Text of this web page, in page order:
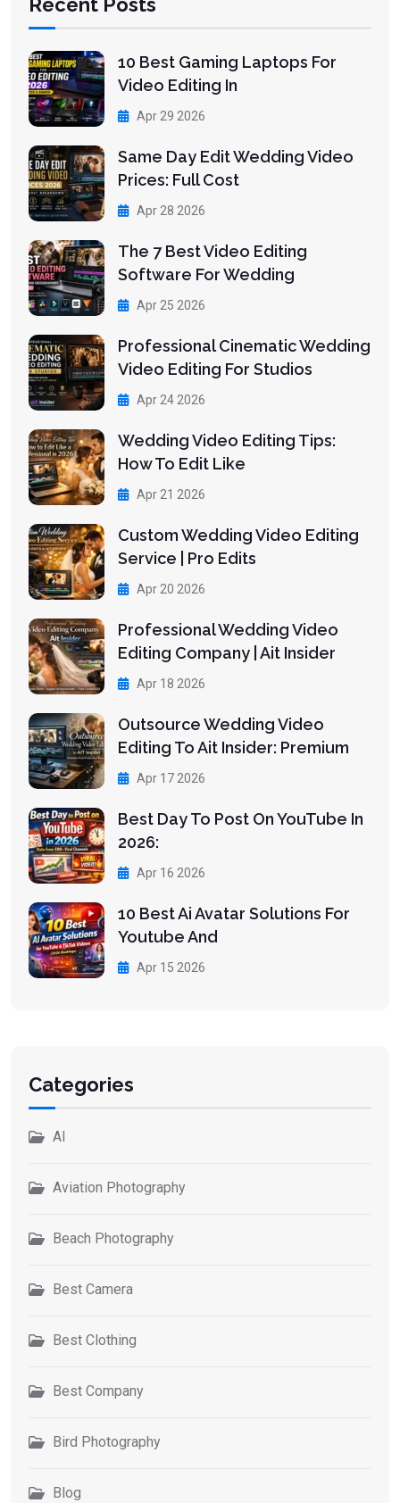
10 Best Gaming Laptops For
Video Editing In
Apr 29 2026
Same Day Edit Wedding Video
Prices: Full Cost
Apr 28 2026
The 7 Best Video Editing
Software For Wedding
Apr 25 2026
Professional Cinematic Wedding
Video Editing For Studios
Apr 24 2026
Wedding Video Editing Tips:
How To Edit Like
Apr 21 2026
Custom Wedding Video Editing
Service | Pro Edits
Apr 20 2026
Professional Wedding Video
Editing Company | Ait Insider
Apr 18 2026
Outsource Wedding Video
Editing To Ait Insider: Premium
Apr 17 2026
Best Day To Post On YouTube In
2026:
Apr 16 2026
10 Best Ai Avatar Solutions For
Youtube And
Apr 15 2026
Categories
AI
Aviation Photography
Beach Photography
Best Camera
Best Clothing
Best Company
Bird Photography
Blog